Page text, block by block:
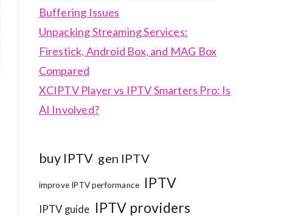
Buffering Issues
Unpacking Streaming Services:
Firestick, Android Box, and MAG Box
Compared
XCIPTV Player vs IPTV Smarters Pro: Is
AI Involved?
buy IPTV gen IPTV
improve IPTV performance IPTV
IPTV guide IPTV providers